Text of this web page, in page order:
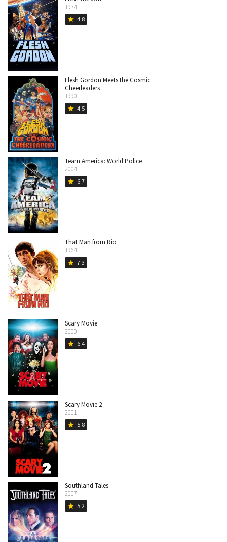
1974
star 4.8
Flesh Gordon Meets the Cosmic
Cheerleaders
1990
star 4.5
Team America: World Police
2004
star 6.7
That Man from Rio
1964
star 7.3
Scary Movie
2000
star 6.4
Scary Movie 2
2001
star 5.8
Southland Tales
2007
star 5.2